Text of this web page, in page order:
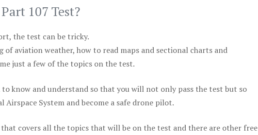
107 Test?
the test can be tricky.
of aviation weather, how to read maps and sectional charts and
just a few of the topics on the test.
know and understand so that you will not only pass the test but so
System and become a safe drone pilot.
covers all the topics that will be on the test and there are other free